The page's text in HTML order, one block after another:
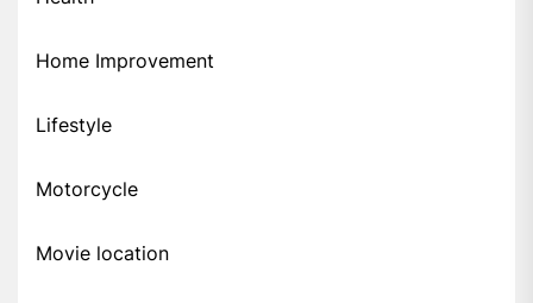
Home Improvement
Lifestyle
Motorcycle
Movie location